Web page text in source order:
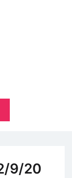
9/20